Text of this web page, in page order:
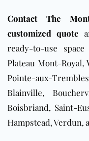
Contact The
customized quote
ready-to-use
Plateau Mont-
Pointe-aux-
Blainville,
Boisbriand, Saint-
Hampstead,